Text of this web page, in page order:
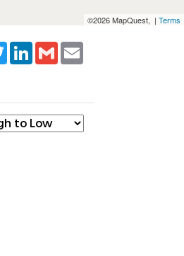
©2026 MapQuest, | Terms
TwitterLinkedIn
Gmail